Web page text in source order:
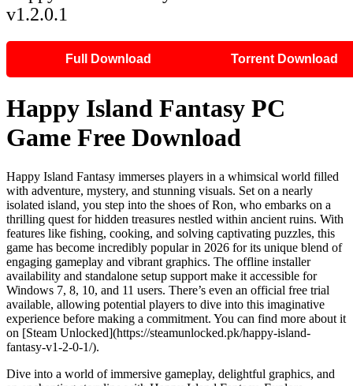
v1.2.0.1
Full Download Torrent Download
Happy Island Fantasy PC
Game Free Download
Happy Island Fantasy immerses players in a whimsical world filled
with adventure, mystery, and stunning visuals. Set on a nearly
isolated island, you step into the shoes of Ron, who embarks on a
thrilling quest for hidden treasures nestled within ancient ruins. With
features like fishing, cooking, and solving captivating puzzles, this
game has become incredibly popular in 2026 for its unique blend of
engaging gameplay and vibrant graphics. The offline installer
availability and standalone setup support make it accessible for
Windows 7, 8, 10, and 11 users. There’s even an official free trial
available, allowing potential players to dive into this imaginative
experience before making a commitment. You can find more about it
on [Steam Unlocked](https://steamunlocked.pk/happy-island-
fantasy-v1-2-0-1/).
Dive into a world of immersive gameplay, delightful graphics, and